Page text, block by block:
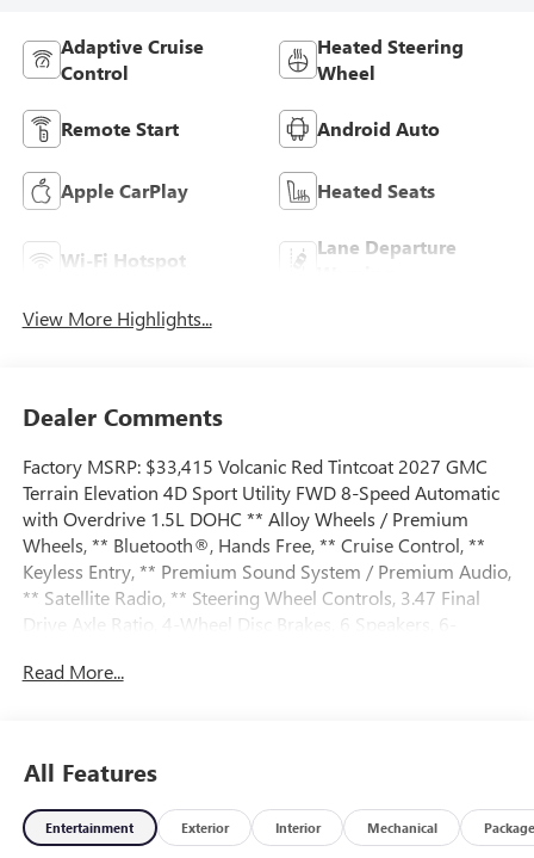
Adaptive Cruise
Control
Heated Steering
Wheel
Remote Start Android Auto
Apple CarPlay Heated Seats
Wi-Fi Hotspot
Lane Departure
View More Highlights...
Dealer Comments
Factory MSRP: $33,415 Volcanic Red Tintcoat 2027 GMC
Terrain Elevation 4D Sport Utility FWD 8-Speed Automatic
with Overdrive 1.5L DOHC ** Alloy Wheels / Premium
Wheels, ** Bluetooth®, Hands Free, ** Cruise Control, **
Keyless Entry, ** Premium Sound System / Premium Audio,
** Satellite Radio, ** Steering Wheel Controls, 3.47 Final
Drive Axle Ratio, 4-Wheel Disc Brakes, 6 Speakers, 6-
Conditioning, All-Weather Cargo Mat, Alloy wheels, AM/FM
Adjuster, Driver and Front Passenger Heated Seats, Driver
door bin, Driver vanity mirror, Dual front impact airbags,
Dual front side impact airbags, Electronic Stability Control,
Read More...
All Features
Entertainment Exterior Interior Mechanical Package